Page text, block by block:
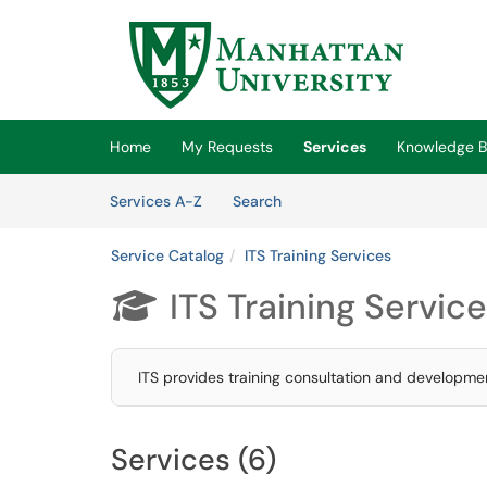
Skip to main content
(opens in a new tab)
Home My Requests Services
Knowledge
Services A-Z
SearchServices
Service Catalog ITS Training Services
 ITS Training
ITS provides training consultation and
Services (6)